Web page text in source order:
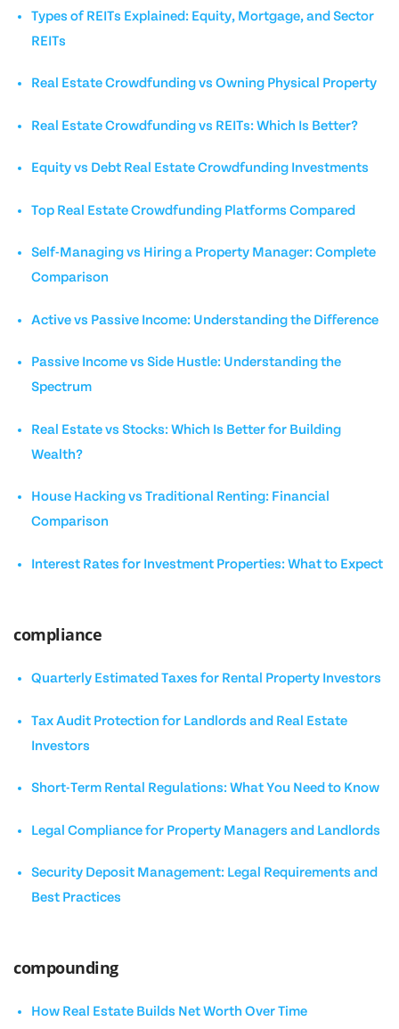
Types of REITs Explained: Equity, Mortgage, and Sector
REITs
Real Estate Crowdfunding vs Owning Physical Property
Real Estate Crowdfunding vs REITs: Which Is Better?
Equity vs Debt Real Estate Crowdfunding Investments
Top Real Estate Crowdfunding Platforms Compared
Self-Managing vs Hiring a Property Manager: Complete
Comparison
Active vs Passive Income: Understanding the Difference
Passive Income vs Side Hustle: Understanding the
Spectrum
Real Estate vs Stocks: Which Is Better for Building
Wealth?
House Hacking vs Traditional Renting: Financial
Comparison
Interest Rates for Investment Properties: What to Expect
compliance
Quarterly Estimated Taxes for Rental Property Investors
Tax Audit Protection for Landlords and Real Estate
Investors
Short-Term Rental Regulations: What You Need to Know
Legal Compliance for Property Managers and Landlords
Security Deposit Management: Legal Requirements and
Best Practices
compounding
How Real Estate Builds Net Worth Over Time